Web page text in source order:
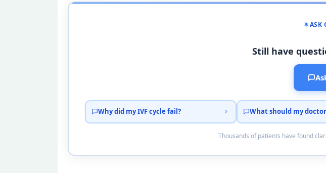
ASK
Still have
Why did my IVF cycle fail? What should my
Thousands of patients have found